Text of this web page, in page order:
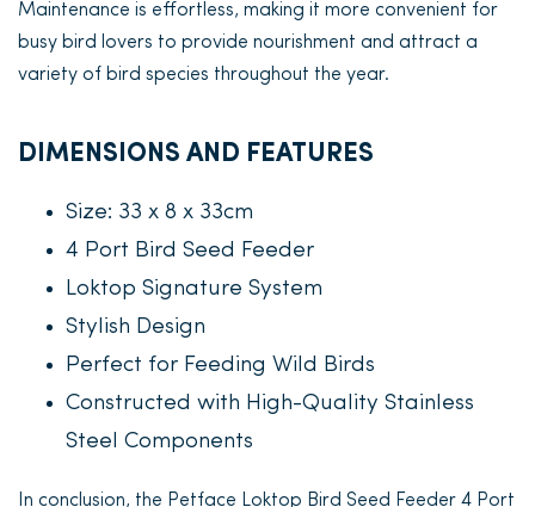
Maintenance is effortless, making it more convenient for
busy bird lovers to provide nourishment and attract a
variety of bird species throughout the year.
DIMENSIONS AND FEATURES
Size: 33 x 8 x 33cm
4 Port Bird Seed Feeder
Loktop Signature System
Stylish Design
Perfect for Feeding Wild Birds
Constructed with High-Quality Stainless
Steel Components
In conclusion, the Petface Loktop Bird Seed Feeder 4 Port